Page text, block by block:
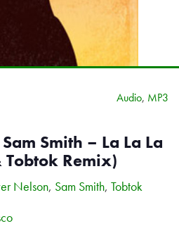
Audio, MP3
Smith – La La La
Remix)
Nelson, Sam Smith, Tobtok